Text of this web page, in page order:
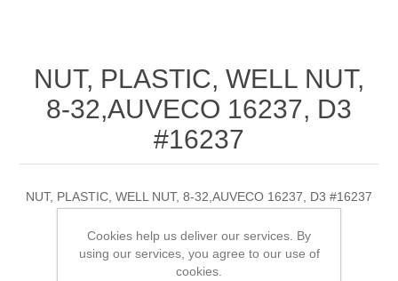
NUT, PLASTIC, WELL NUT,
8-32,AUVECO 16237, D3
#16237
NUT, PLASTIC, WELL NUT, 8-32,AUVECO 16237, D3 #16237
SKU: 16237
Cookies help us deliver our services. By
using our services, you agree to our use of
cookies.